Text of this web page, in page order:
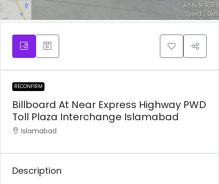
RECONFIRM
Billboard At Near Express Highway PWD
Toll Plaza Interchange Islamabad
Islamabad
Description